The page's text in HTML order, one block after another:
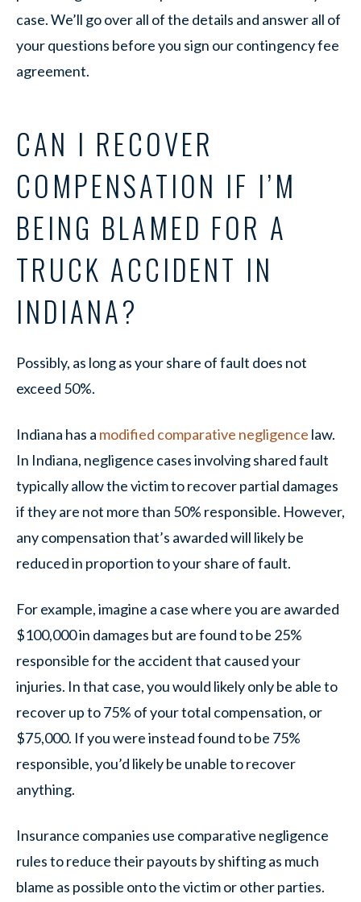
case. We’ll go over all of the details and answer all of
your questions before you sign our contingency fee
agreement.
CAN I RECOVER
COMPENSATION IF I’M
BEING BLAMED FOR A
TRUCK ACCIDENT IN
INDIANA?
Possibly, as long as your share of fault does not
exceed 50%.
Indiana has a modified comparative negligence law.
In Indiana, negligence cases involving shared fault
typically allow the victim to recover partial damages
if they are not more than 50% responsible. However,
any compensation that’s awarded will likely be
reduced in proportion to your share of fault.
For example, imagine a case where you are awarded
$100,000 in damages but are found to be 25%
responsible for the accident that caused your
injuries. In that case, you would likely only be able to
recover up to 75% of your total compensation, or
$75,000. If you were instead found to be 75%
responsible, you’d likely be unable to recover
anything.
Insurance companies use comparative negligence
rules to reduce their payouts by shifting as much
blame as possible onto the victim or other parties.